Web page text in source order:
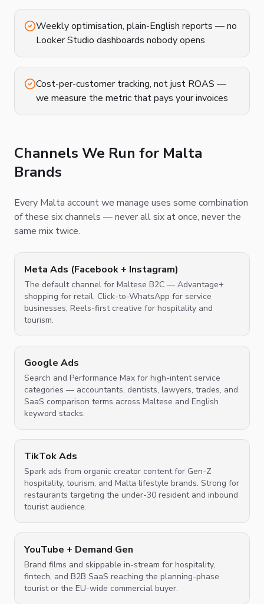
Weekly optimisation, plain-English reports — no
Looker Studio dashboards nobody opens
Cost-per-customer tracking, not just ROAS —
we measure the metric that pays your invoices
Channels We Run for Malta
Brands
Every Malta account we manage uses some combination
of these six channels — never all six at once, never the
same mix twice.
Meta Ads (Facebook + Instagram)
The default channel for Maltese B2C — Advantage+
shopping for retail, Click-to-WhatsApp for service
businesses, Reels-first creative for hospitality and
tourism.
Google Ads
Search and Performance Max for high-intent service
categories — accountants, dentists, lawyers, trades, and
SaaS comparison terms across Maltese and English
keyword stacks.
TikTok Ads
Spark ads from organic creator content for Gen-Z
hospitality, tourism, and Malta lifestyle brands. Strong for
restaurants targeting the under-30 resident and inbound
tourist audience.
YouTube + Demand Gen
Brand films and skippable in-stream for hospitality,
fintech, and B2B SaaS reaching the planning-phase
tourist or the EU-wide commercial buyer.